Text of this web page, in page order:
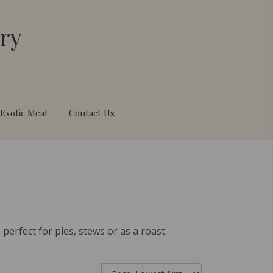
Exotic Meat Contact Us
for pies, stews or as a roast.